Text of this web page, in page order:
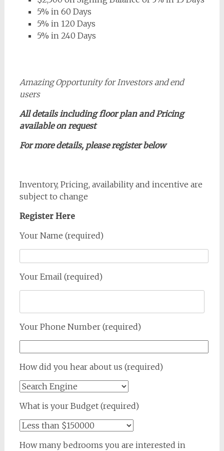
5% in 60 Days
5% in 120 Days
5% in 240 Days
Amazing Opportunity for Investors and end
users
All details including floor plan and Pricing
available on request
For more details, please register below
Inventory, Pricing, availability and incentive are
subject to change
Register Here
Your Name (required)
Your Email (required)
Your Phone Number (required)
How did you hear about us (required)
What is your Budget (required)
How many bedrooms you are interested in